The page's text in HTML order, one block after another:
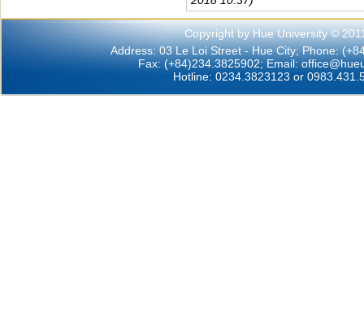
Copyright by Hue University ©
Address: 03 Le Loi Street - Hue City; Phone:
Fax: (+84)234.3825902; Email:
Hotline: 0234.3823123 or